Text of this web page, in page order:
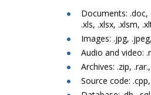
Documents:
.xls, .xlsx, .xlsm,
Images: .jpg, .jpeg,
Audio and video:
Archives: .zip,
Source code: